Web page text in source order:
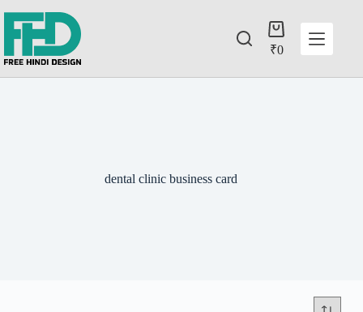
₹0
dental clinic business card